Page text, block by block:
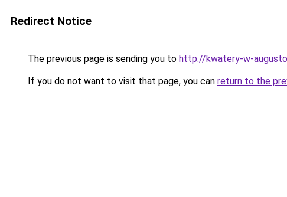
Redirect Notice
The previous page is sending you to http://kwatery-w-
If you do not want to visit that page, you can return to the